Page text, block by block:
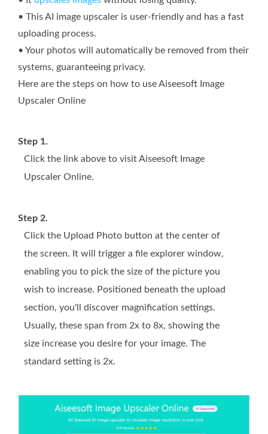
• This AI image upscaler is user-friendly and has a fast
uploading process.
• Your photos will automatically be removed from their
systems, guaranteeing privacy.
Here are the steps on how to use Aiseesoft Image
Upscaler Online
Step 1.
Click the link above to visit Aiseesoft Image
Upscaler Online.
Step 2.
Click the Upload Photo button at the center of
the screen. It will trigger a file explorer window,
enabling you to pick the size of the picture you
wish to increase. Positioned beneath the upload
section, you'll discover magnification settings.
Usually, these span from 2x to 8x, showing the
size increase you desire for your image. The
standard setting is 2x.